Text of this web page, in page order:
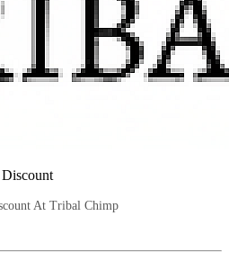
At Tribal Chimp